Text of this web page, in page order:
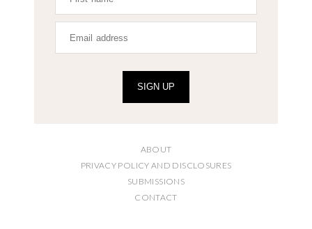
SIGN UP
ABOUT
PRIVACY POLICY AND DISCLOSURES
SUBMISSIONS
CONTACT